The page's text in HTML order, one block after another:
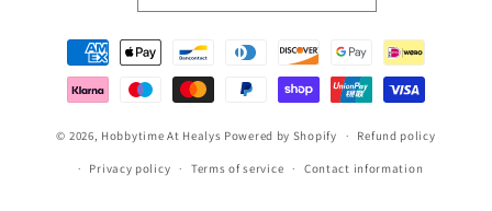
Payment
methods
© 2026, Hobbytime At Healys Powered by Shopify Refund policy
Privacy policy Terms of service Contact information